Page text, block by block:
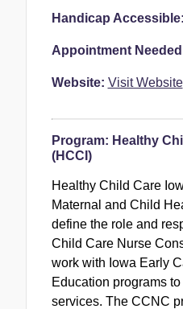
Handicap Accessible:
Appointment
Website: Visit Website
Program: Healthy
(HCCI)
Healthy Child Care
Maternal and Child
define the role and
Child Care Nurse
work with Iowa Early
Education programs
services. The CCNC